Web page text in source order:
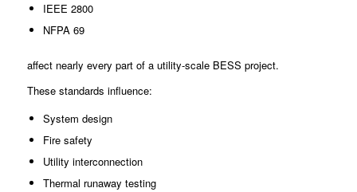
IEEE 2800
NFPA 69
affect nearly every part of a utility-scale BESS project.
These standards influence:
System design
Fire safety
Utility interconnection
Thermal runaway testing